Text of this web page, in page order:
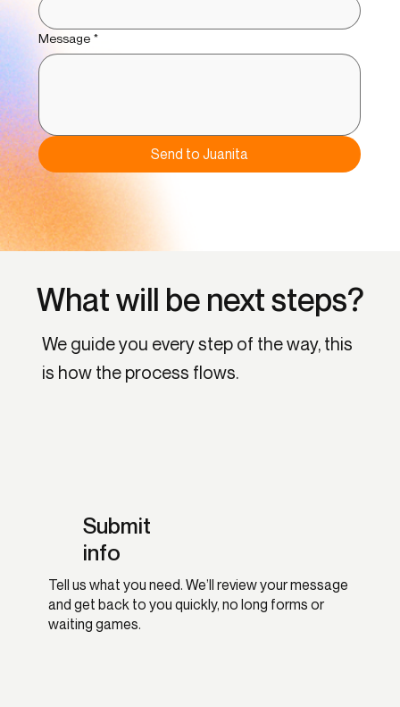
Message *
Send to Juanita
Submit
info
Tell us what you need. We’ll review your message
and get back to you quickly, no long forms or
waiting games.
What will be next steps?
We guide you every step of the way, this
is how the process flows.